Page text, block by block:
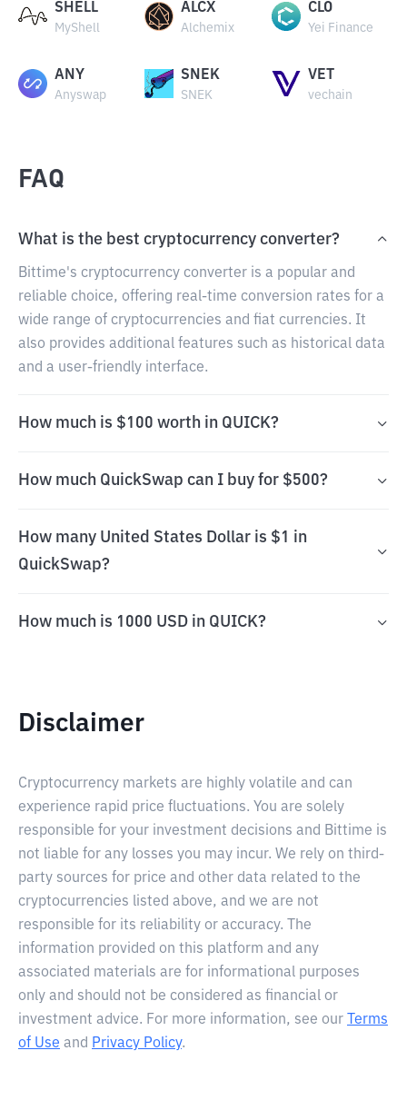
SHELL
MyShell
ALCX
Alchemix
CLO
Yei Finance
ANY
Anyswap
SNEK
SNEK
VET
vechain
FAQ
What is the best cryptocurrency converter?
Bittime's cryptocurrency converter is a popular and
reliable choice, offering real-time conversion rates for a
wide range of cryptocurrencies and fiat currencies. It
also provides additional features such as historical data
and a user-friendly interface.
How much is $100 worth in QUICK?
How much QuickSwap can I buy for $500?
How many United States Dollar is $1 in
QuickSwap?
How much is 1000 USD in QUICK?
Disclaimer
Cryptocurrency markets are highly volatile and can
experience rapid price fluctuations. You are solely
responsible for your investment decisions and Bittime is
not liable for any losses you may incur. We rely on third-
party sources for price and other data related to the
cryptocurrencies listed above, and we are not
responsible for its reliability or accuracy. The
information provided on this platform and any
associated materials are for informational purposes
only and should not be considered as financial or
investment advice. For more information, see our
Terms
of Use and Privacy Policy.